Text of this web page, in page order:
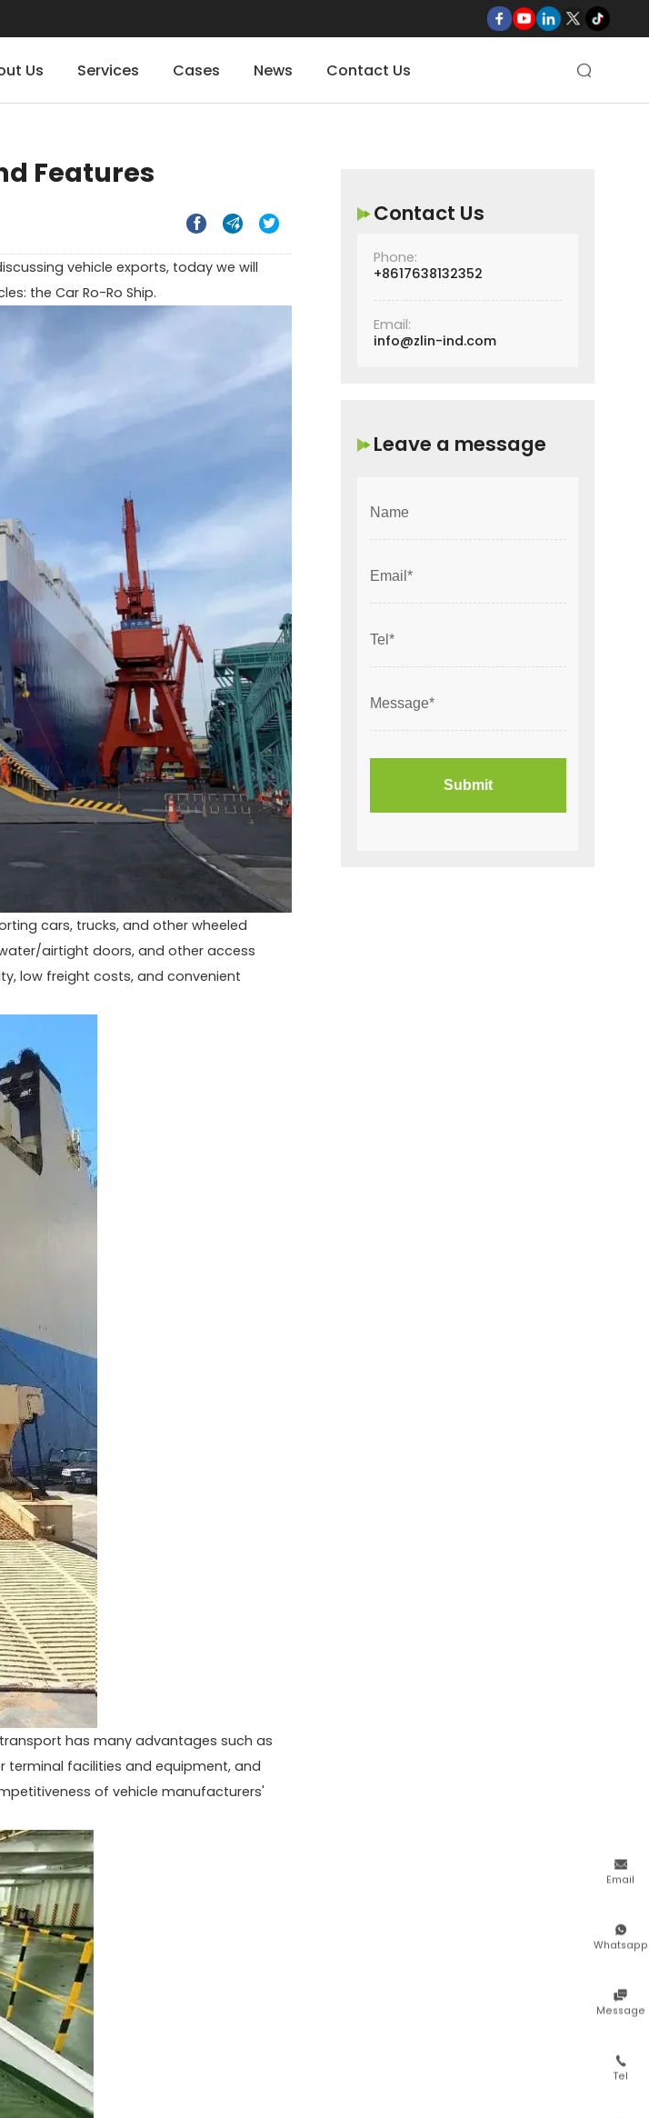
Us Services Cases News Contact Us 
Features
  
vehicle exports, today we will
the Car Ro-Ro Ship.
cars, trucks, and other wheeled
airtight doors, and other access
low freight costs, and convenient
has many advantages such as
facilities and equipment, and
of vehicle manufacturers'
Contact Us
Phone:
+8617638132352
Email:
info@zlin-ind.com
Leave a message

Email

Whatsapp

Message

Tel